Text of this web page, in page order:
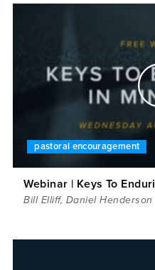
pastoral encouragement
Webinar | Keys To
Bill Elliff, Daniel Henderson